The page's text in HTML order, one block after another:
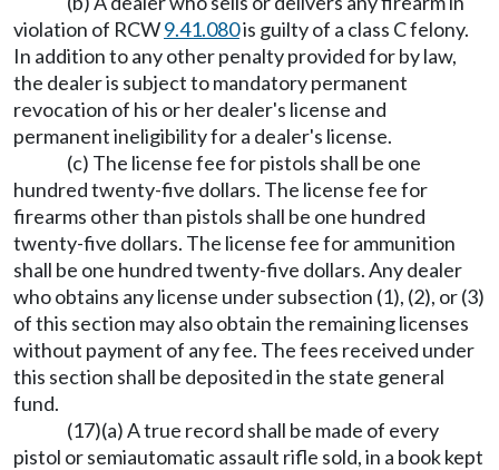
violation of RCW9.41.080is guilty of a class C felony.
In addition to any other penalty provided for by law,
the dealer is subject to mandatory permanent
revocation of his or her dealer's license and
permanent ineligibility for a dealer's license.
(c) The license fee for pistols shall be one
hundred twenty-five dollars. The license fee for
firearms other than pistols shall be one hundred
twenty-five dollars. The license fee for ammunition
shall be one hundred twenty-five dollars. Any dealer
who obtains any license under subsection (1), (2), or (3)
of this section may also obtain the remaining licenses
without payment of any fee. The fees received under
this section shall be deposited in the state general
fund.
(17)(a) A true record shall be made of every
pistol or semiautomatic assault rifle sold, in a book kept